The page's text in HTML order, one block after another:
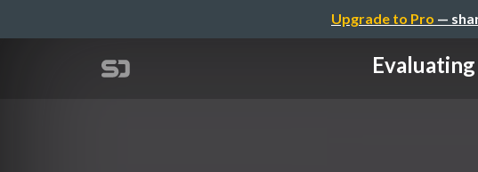
Upgrade to Pro —